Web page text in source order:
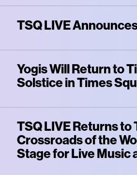
TSQ LIVE
Yogis Will Return to
Solstice in Times
TSQ LIVE Returns
Crossroads of the
Stage for Live Music